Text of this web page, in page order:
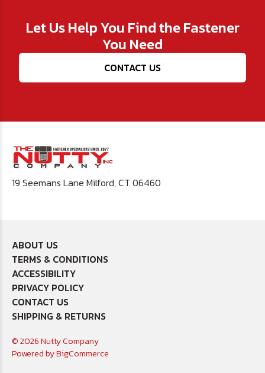
Let Us Help You Find the Fastener
You Need
CONTACT US
19 Seemans Lane Milford, CT 06460
ABOUT US
TERMS & CONDITIONS
ACCESSIBILITY
PRIVACY POLICY
CONTACT US
SHIPPING & RETURNS
© 2026 Nutty Company
Powered byBigCommerce